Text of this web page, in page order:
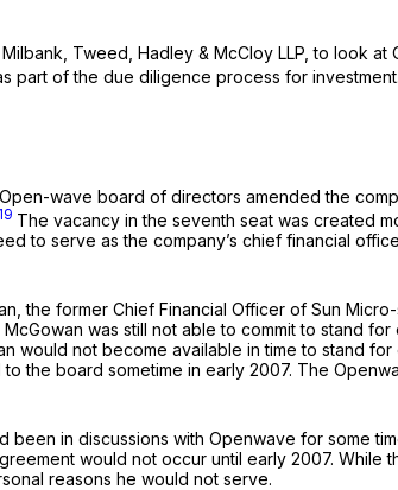
Tweed, Hadley & McCloy LLP, to look
part of the due diligence process for
wave board of directors amended the
19 The vacancy in the seventh seat was created
to serve as the company’s chief financial
the former Chief Financial Officer of Sun
was still not able to commit to stand
would not become available in time to stand
the board sometime in early 2007. The
been in discussions with Openwave for some
would not occur until early 2007.
reasons he would not serve.